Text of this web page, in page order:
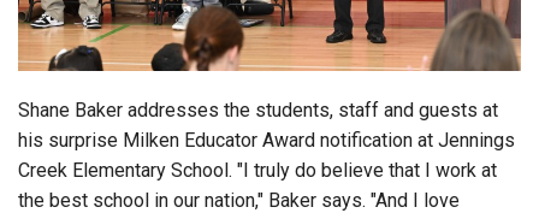
Shane Baker addresses the students, staff and guests at
his surprise Milken Educator Award notification at Jennings
Creek Elementary School. "I truly do believe that I work at
the best school in our nation," Baker says. "And I love